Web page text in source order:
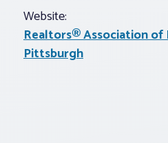
Website:
Realtors® Association
Pittsburgh